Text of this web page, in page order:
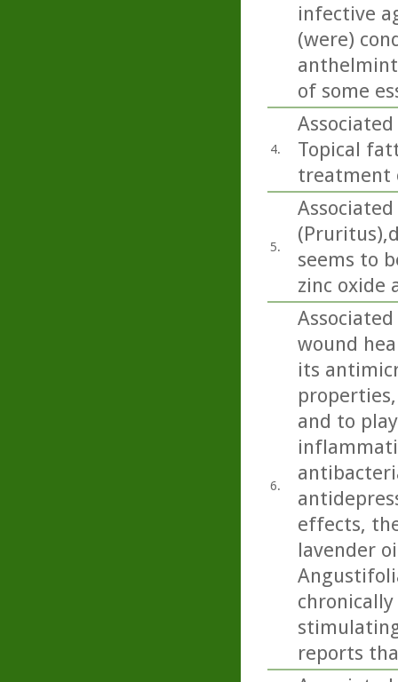
infective
(were)
of some
4.
Topical
treatment
5.
seems to
zinc oxide
6.
wound
its
and to
effects,
lavender
reports